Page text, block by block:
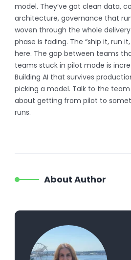
model. They’ve got clean data,
architecture, governance that
woven through the whole
phase is fading. The “ship it, run
here. The gap between teams
teams stuck in pilot mode is
Building AI that survives
picking a model. Talk to the
about getting from pilot to
runs.
About Author